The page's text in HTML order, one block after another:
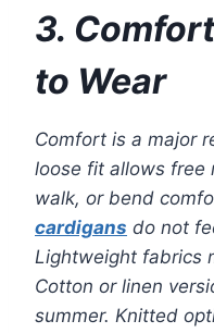
3.
to Wear
Comfort is a major
loose fit allows free
walk, or bend
cardigans do not
Lightweight fabrics
Cotton or linen
summer. Knitted